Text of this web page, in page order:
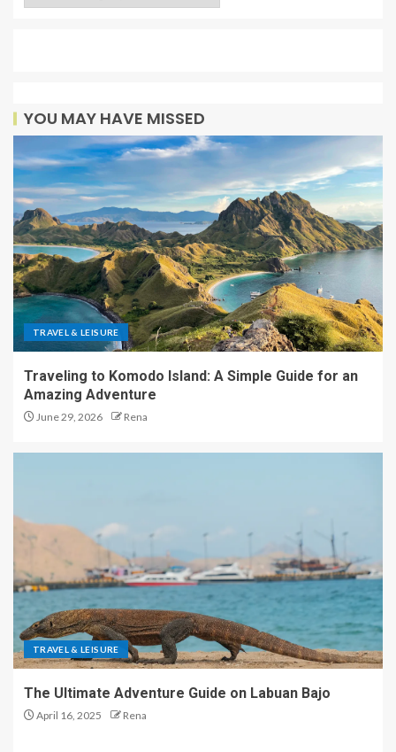
YOU MAY HAVE MISSED
TRAVEL & LEISURE
Traveling to Komodo Island: A Simple Guide for an
Amazing Adventure
June 29, 2026 Rena
TRAVEL & LEISURE
The Ultimate Adventure Guide on Labuan Bajo
April 16, 2025 Rena